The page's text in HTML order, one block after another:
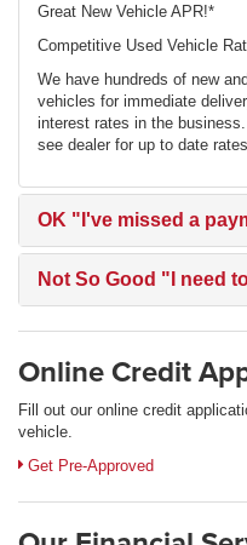
Great New Vehicle APR!*
Competitive Used Vehicle
We have hundreds of new
vehicles for immediate
interest rates in the
see dealer for up to date rates.
OK "I've missed a
Not So Good "I need
Online Credit
Fill out our online credit
vehicle.
Link:
Get Pre-Approved